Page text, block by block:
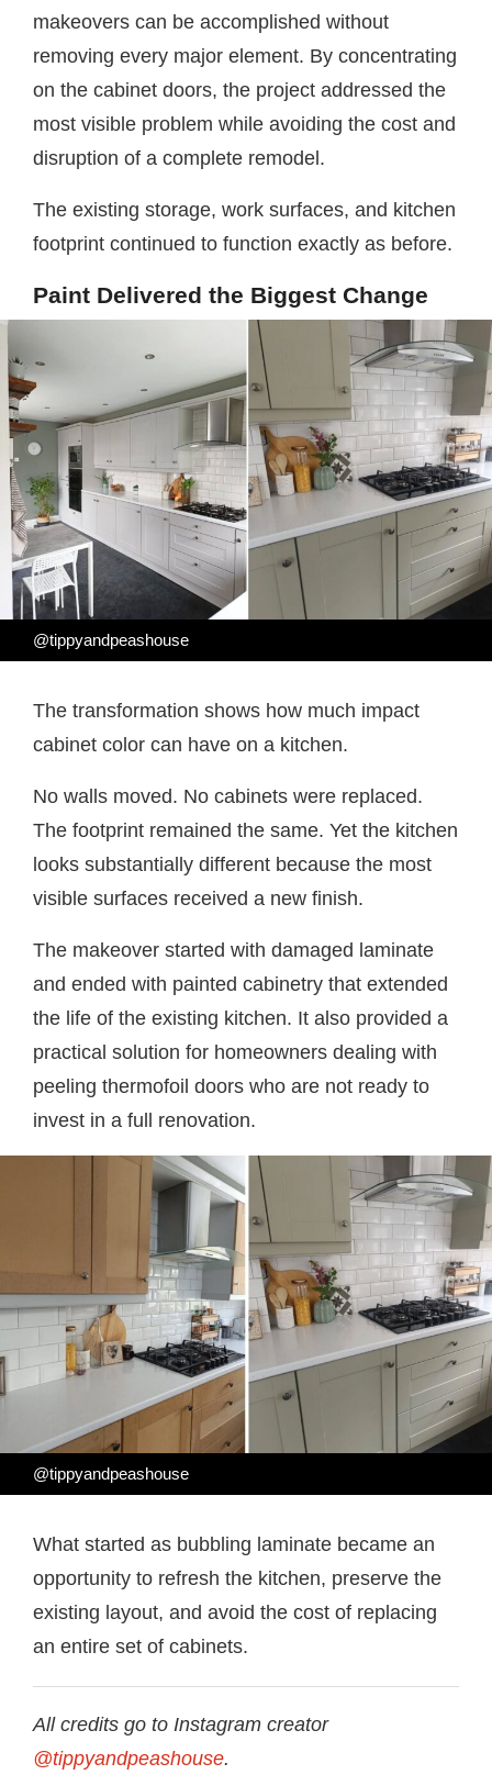
makeovers can be accomplished without
removing every major element. By concentrating
on the cabinet doors, the project addressed the
most visible problem while avoiding the cost and
disruption of a complete remodel.
The existing storage, work surfaces, and kitchen
footprint continued to function exactly as before.
Paint Delivered the Biggest Change
@tippyandpeashouse
The transformation shows how much impact
cabinet color can have on a kitchen.
No walls moved. No cabinets were replaced.
The footprint remained the same. Yet the kitchen
looks substantially different because the most
visible surfaces received a new finish.
The makeover started with damaged laminate
and ended with painted cabinetry that extended
the life of the existing kitchen. It also provided a
practical solution for homeowners dealing with
peeling thermofoil doors who are not ready to
invest in a full renovation.
@tippyandpeashouse
What started as bubbling laminate became an
opportunity to refresh the kitchen, preserve the
existing layout, and avoid the cost of replacing
an entire set of cabinets.
All credits go to Instagram creator
@tippyandpeashouse.